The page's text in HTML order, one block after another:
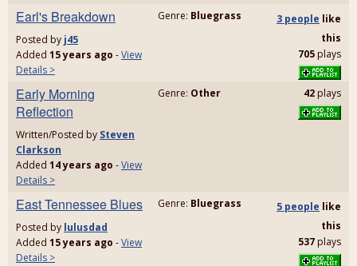
Earl's Breakdown
Posted by j45
Added 15 years ago -View
Details >
Genre: Bluegrass 3 people like
this
705 plays
Early Morning
Reflection
Written/Posted by Steven
Clarkson
Added 14 years ago -View
Details >
Genre: Other 42 plays
East Tennessee Blues
Posted by lulusdad
Added 15 years ago -View
Details >
Genre: Bluegrass 5 people like
this
537 plays